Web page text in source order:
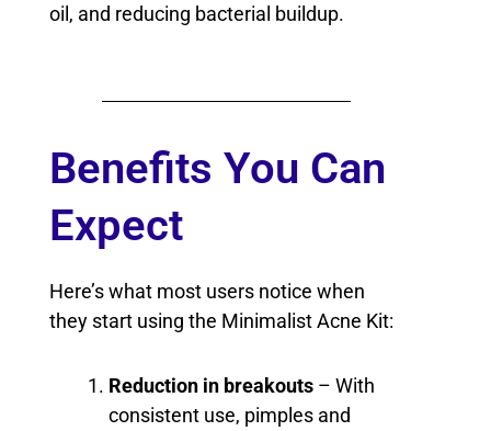
oil, and reducing bacterial buildup.
Benefits You Can
Expect
Here’s what most users notice when
they start using the Minimalist Acne Kit:
Reduction in breakouts – With
consistent use, pimples and